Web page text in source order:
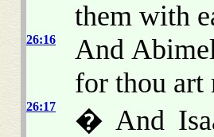
them with
26:16
And
for thou art
26:17
� And